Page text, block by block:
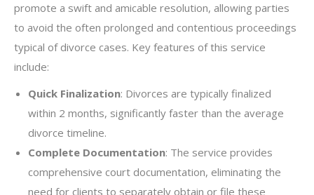
promote a swift and amicable resolution, allowing parties
to avoid the often prolonged and contentious proceedings
typical of divorce cases. Key features of this service
include:
Quick Finalization: Divorces are typically finalized
within 2 months, significantly faster than the average
divorce timeline.
Complete Documentation: The service provides
comprehensive court documentation, eliminating the
need for clients to separately obtain or file these